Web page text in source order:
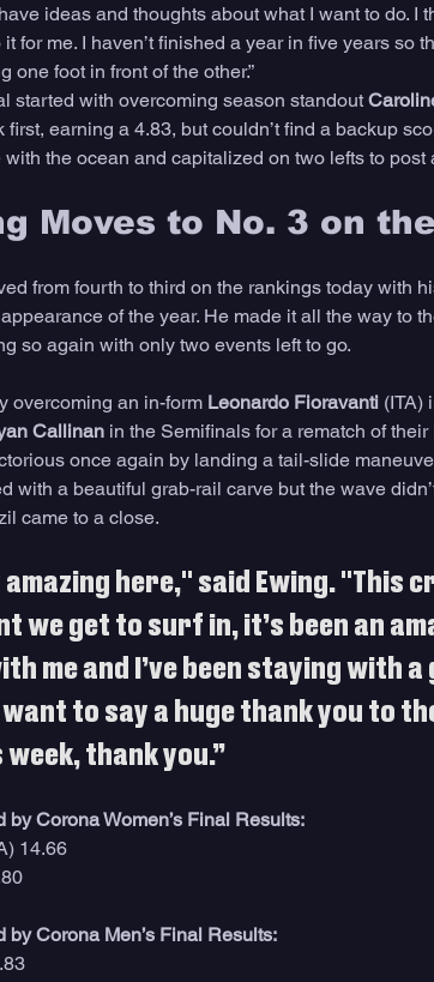
ideas and thoughts about what I want to do. I
for me. I haven’t finished a year in five years so
one foot in front of the other.”
started with overcoming season standout
first, earning a 4.83, but couldn’t find a backup
with the ocean and capitalized on two lefts to post
Moves to No. 3 on
from fourth to third on the rankings today with
of the year. He made it all the way to
so again with only two events left to go.
overcoming an in-form Leonardo Fioravanti (ITA)
Callinan in the Semifinals for a rematch of
once again by landing a tail-slide
with a beautiful grab-rail carve but the wave
came to a close.
here," said Ewing. "This
we get to surf in, it’s been an
me and I’ve been staying with a
to say a huge thank you to
thank you.”
by Corona Women’s Final Results:
14.66
by Corona Men’s Final Results: